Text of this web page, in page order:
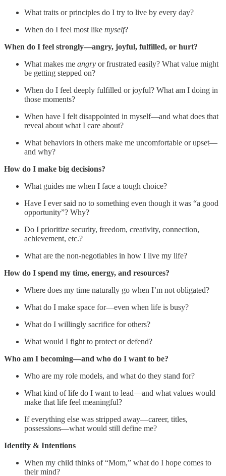
What traits or principles do I try to live by every day?
When do I feel most like myself?
When do I feel strongly—angry, joyful, fulfilled, or hurt?
What makes me angry or frustrated easily? What value might
be getting stepped on?
When do I feel deeply fulfilled or joyful? What am I doing in
those moments?
When have I felt disappointed in myself—and what does that
reveal about what I care about?
What behaviors in others make me uncomfortable or upset—
and why?
How do I make big decisions?
What guides me when I face a tough choice?
Have I ever said no to something even though it was “a good
opportunity”? Why?
Do I prioritize security, freedom, creativity, connection,
achievement, etc.?
What are the non-negotiables in how I live my life?
How do I spend my time, energy, and resources?
Where does my time naturally go when I’m not obligated?
What do I make space for—even when life is busy?
What do I willingly sacrifice for others?
What would I fight to protect or defend?
Who am I becoming—and who do I want to be?
Who are my role models, and what do they stand for?
What kind of life do I want to lead—and what values would
make that life feel meaningful?
If everything else was stripped away—career, titles,
possessions—what would still define me?
Identity & Intentions
When my child thinks of “Mom,” what do I hope comes to
their mind?